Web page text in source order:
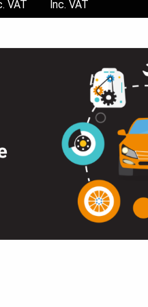
VAT Inc. VAT